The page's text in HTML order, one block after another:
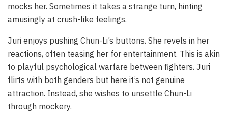
mocks her. Sometimes it takes a strange turn, hinting
amusingly at crush-like feelings.
Juri enjoys pushing Chun-Li’s buttons. She revels in her
reactions, often teasing her for entertainment. This is akin
to playful psychological warfare between fighters. Juri
flirts with both genders but here it’s not genuine
attraction. Instead, she wishes to unsettle Chun-Li
through mockery.